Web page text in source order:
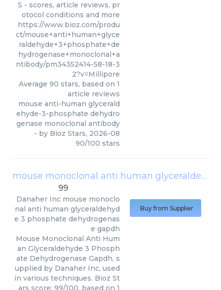
S - scores, article reviews, pr
otocol conditions and more
https://www.bioz.com/produ
ct/mouse+anti+human+glyce
raldehyde+3+phosphate+de
hydrogenase+monoclonal+a
ntibody/pm34352414-58-18-3
2?v=Millipore
Average 90 stars, based on 1
article reviews
mouse anti-human glycerald
ehyde-3-phosphate dehydro
genase monoclonal antibody
- by Bioz Stars, 2026-08
90/100 stars
mouse monoclonal anti human glyceraldehyde 3 phosphate dehydrogenase gapdh
99
Danaher Inc mouse monoclo
nal anti human glyceraldehyd
e 3 phosphate dehydrogenas
e gapdh
Mouse Monoclonal Anti Hum
an Glyceraldehyde 3 Phosph
ate Dehydrogenase Gapdh, s
upplied by Danaher Inc, used
in various techniques. Bioz St
ars score: 99/100, based on 1
Buy from Supplier